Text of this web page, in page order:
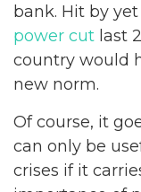
bank. Hit by yet
power cut last
country would
new norm.
Of course, it
can only be
crises if it